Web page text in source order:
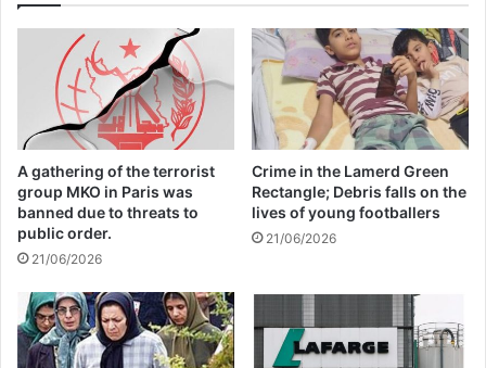
need to strengthen security cooperation
due to growing challenges. He also called
terrorism, extremism, drug and arms
trafficking, and the growth of cybercrime
among the most important threats.
Tajikistan is scheduled to assume the
rotating chairmanship of the
Commonwealth of Independent States in
2025. According to Tajik officials,
A gathering of the terrorist
group MKO in Paris was
banned due to threats to
public order.
21/06/2026
Crime in the Lamerd Green
Rectangle; Debris falls on the
lives of young footballers
21/06/2026